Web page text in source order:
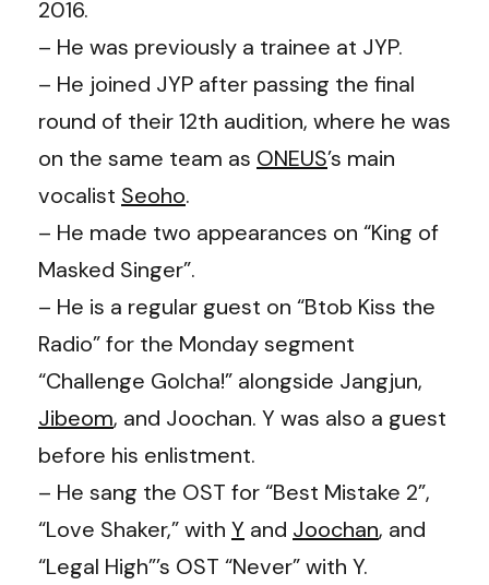
2016.
– He was previously a trainee at JYP.
– He joined JYP after passing the final
round of their 12th audition, where he was
on the same team as ONEUS’s main
vocalist Seoho.
– He made two appearances on “King of
Masked Singer”.
– He is a regular guest on “Btob Kiss the
Radio” for the Monday segment
“Challenge Golcha!” alongside Jangjun,
Jibeom, and Joochan. Y was also a guest
before his enlistment.
– He sang the OST for “Best Mistake 2”,
“Love Shaker,” with Y and Joochan, and
“Legal High”’s OST “Never” with Y.